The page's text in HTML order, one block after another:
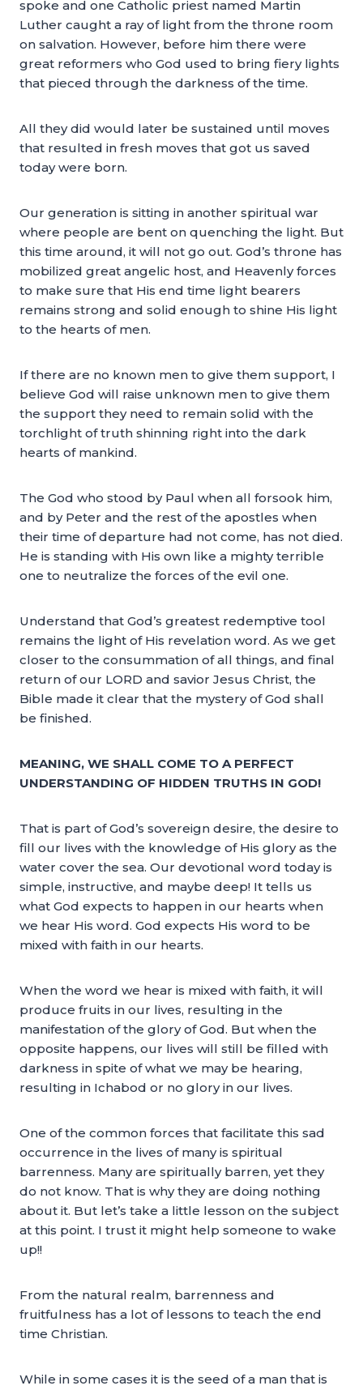
spoke and one Catholic priest named Martin
Luther caught a ray of light from the throne room
on salvation. However, before him there were
great reformers who God used to bring fiery lights
that pieced through the darkness of the time.
All they did would later be sustained until moves
that resulted in fresh moves that got us saved
today were born.
Our generation is sitting in another spiritual war
where people are bent on quenching the light. But
this time around, it will not go out. God’s throne has
mobilized great angelic host, and Heavenly forces
to make sure that His end time light bearers
remains strong and solid enough to shine His light
to the hearts of men.
If there are no known men to give them support, I
believe God will raise unknown men to give them
the support they need to remain solid with the
torchlight of truth shinning right into the dark
hearts of mankind.
The God who stood by Paul when all forsook him,
and by Peter and the rest of the apostles when
their time of departure had not come, has not died.
He is standing with His own like a mighty terrible
one to neutralize the forces of the evil one.
Understand that God’s greatest redemptive tool
remains the light of His revelation word. As we get
closer to the consummation of all things, and final
return of our LORD and savior Jesus Christ, the
Bible made it clear that the mystery of God shall
be finished.
MEANING, WE SHALL COME TO A PERFECT
UNDERSTANDING OF HIDDEN TRUTHS IN GOD!
That is part of God’s sovereign desire, the desire to
fill our lives with the knowledge of His glory as the
water cover the sea. Our devotional word today is
simple, instructive, and maybe deep! It tells us
what God expects to happen in our hearts when
we hear His word. God expects His word to be
mixed with faith in our hearts.
When the word we hear is mixed with faith, it will
produce fruits in our lives, resulting in the
manifestation of the glory of God. But when the
opposite happens, our lives will still be filled with
darkness in spite of what we may be hearing,
resulting in Ichabod or no glory in our lives.
One of the common forces that facilitate this sad
occurrence in the lives of many is spiritual
barrenness. Many are spiritually barren, yet they
do not know. That is why they are doing nothing
about it. But let’s take a little lesson on the subject
at this point. I trust it might help someone to wake
up!!
From the natural realm, barrenness and
fruitfulness has a lot of lessons to teach the end
time Christian.
While in some cases it is the seed of a man that is